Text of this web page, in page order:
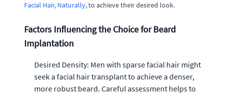
Facial Hair, Naturally, to achieve their desired look.
Factors Influencing the Choice for Beard
Implantation
Desired Density: Men with sparse facial hair might
seek a facial hair transplant to achieve a denser,
more robust beard. Careful assessment helps to